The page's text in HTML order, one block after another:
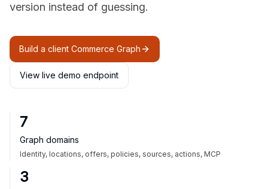
version instead of guessing.
Build a client Commerce Graph
View live demo endpoint
7
Graph domains
Identity, locations, offers, policies, sources, actions, MCP
3